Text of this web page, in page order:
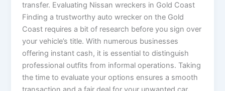
transfer. Evaluating Nissan wreckers in Gold Coast
Finding a trustworthy auto wrecker on the Gold
Coast requires a bit of research before you sign over
your vehicle’s title. With numerous businesses
offering instant cash, it is essential to distinguish
professional outfits from informal operations. Taking
the time to evaluate your options ensures a smooth